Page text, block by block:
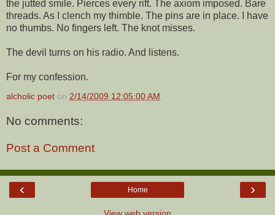
the jutted smile. Pierces every rift. The axiom imposed. Bare
threads. As I clench my thimble. The pins are in place. I have
no thumbs. No fingers left. The knot misses.
The devil turns on his radio. And listens.
For my confession.
alcholic poet on 2/14/2009 12:05:00 AM
No comments:
Post a Comment
‹ ›
Home